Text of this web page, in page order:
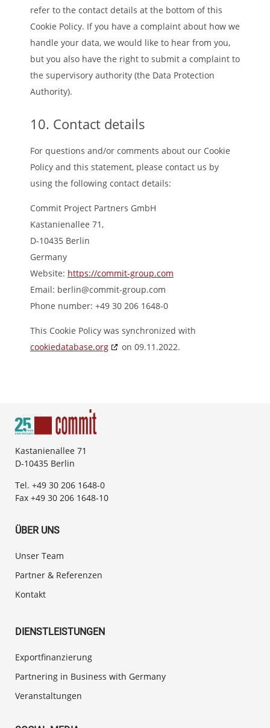
refer to the contact details at the bottom of this
Cookie Policy. If you have a complaint about how we
handle your data, we would like to hear from you,
but you also have the right to submit a complaint to
the supervisory authority (the Data Protection
Authority).
10. Contact details
For questions and/or comments about our Cookie
Policy and this statement, please contact us by
using the following contact details:
Commit Project Partners GmbH
Kastanienallee 71,
D-10435 Berlin
Germany
Website: https://commit-group.com
Email: berlin@commit-group.com
Phone number: +49 30 206 1648-0
This Cookie Policy was synchronized with
cookiedatabase.org
on 09.11.2022.
Kastanienallee 71
D-10435 Berlin
Tel. +49 30 206 1648-0
Fax +49 30 206 1648-10
ÜBER UNS
Unser Team
Partner & Referenzen
Kontakt
DIENSTLEISTUNGEN
Exportfinanzierung
Partnering in Business with Germany
Veranstaltungen